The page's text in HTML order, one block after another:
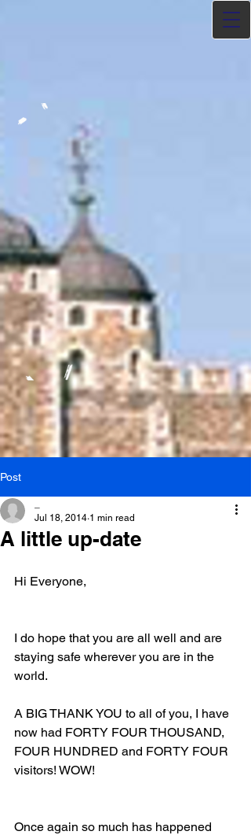
Post
A little up-date
Jul 18, 2014 1 min read
Hi Everyone,
I do hope that you are all well and are
staying safe wherever you are in the
world.
A BIG THANK YOU to all of you, I have
now had FORTY FOUR THOUSAND,
FOUR HUNDRED and FORTY FOUR
visitors! WOW!
Once again so much has happened